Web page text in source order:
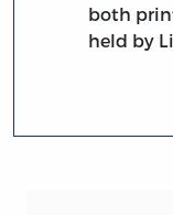
both
held by